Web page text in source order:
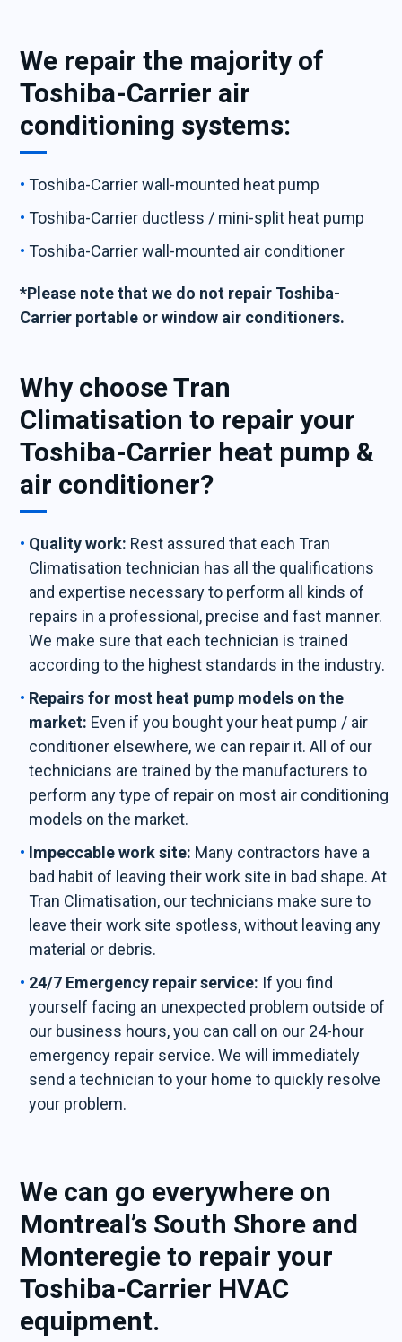
We repair the majority of
Toshiba-Carrier air
conditioning systems:
Toshiba-Carrier wall-mounted heat pump
Toshiba-Carrier ductless / mini-split heat pump
Toshiba-Carrier wall-mounted air conditioner
*Please note that we do not repair Toshiba-
Carrier portable or window air conditioners.
Why choose Tran
Climatisation to repair your
Toshiba-Carrier heat pump &
air conditioner?
Quality work: Rest assured that each Tran
Climatisation technician has all the qualifications
and expertise necessary to perform all kinds of
repairs in a professional, precise and fast manner.
We make sure that each technician is trained
according to the highest standards in the industry.
Repairs for most heat pump models on the
market: Even if you bought your heat pump / air
conditioner elsewhere, we can repair it. All of our
technicians are trained by the manufacturers to
perform any type of repair on most air conditioning
models on the market.
Impeccable work site: Many contractors have a
bad habit of leaving their work site in bad shape. At
Tran Climatisation, our technicians make sure to
leave their work site spotless, without leaving any
material or debris.
24/7 Emergency repair service: If you find
yourself facing an unexpected problem outside of
our business hours, you can call on our 24-hour
emergency repair service. We will immediately
send a technician to your home to quickly resolve
your problem.
We can go everywhere on
Montreal’s South Shore and
Monteregie to repair your
Toshiba-Carrier HVAC
equipment.